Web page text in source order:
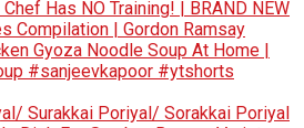
Has NO Training! | BRAND NEW
Compilation | Gordon Ramsay
Gyoza Noodle Soup At Home |
#sanjeevkapoor #ytshorts
Surakkai Poriyal/ Sorakkai Poriyal